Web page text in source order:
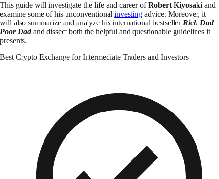
This guide will investigate the life and career ofRobert Kiyosaki and
examine some of his unconventional investing advice. Moreover, it
will also summarize and analyze his international bestseller Rich Dad
Poor Dadand dissect both the helpful and questionable guidelines it
presents.
Best Crypto Exchange for Intermediate Traders and Investors